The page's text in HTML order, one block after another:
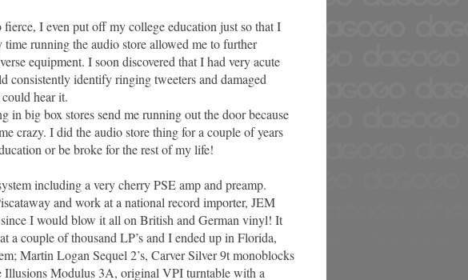
fierce, I even put off my college education just so that I
running the audio store allowed me to further
equipment. I soon discovered that I had very acute
identify ringing tweeters and damaged
hear it.
in big box stores send me running out the door because
crazy. I did the audio store thing for a couple of years
or be broke for the rest of my life!
including a very cherry PSE amp and preamp.
and work at a national record importer, JEM
I would blow it all on British and German vinyl! It
a couple of thousand LP’s and I ended up in Florida,
Martin Logan Sequel 2’s, Carver Silver 9t monoblocks
Modulus 3A, original VPI turntable with a